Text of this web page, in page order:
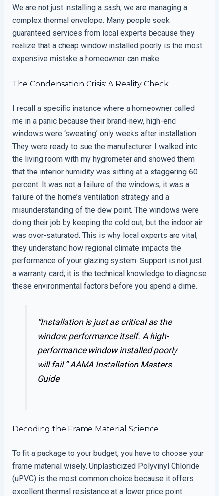
We are not just installing a sash; we are managing a
complex thermal envelope. Many people seek
guaranteed services from local experts because they
realize that a cheap window installed poorly is the most
expensive mistake a homeowner can make.
The Condensation Crisis: A Reality Check
I recall a specific instance where a homeowner called
me in a panic because their brand-new, high-end
windows were ‘sweating’ only weeks after installation.
They were ready to sue the manufacturer. I walked into
the living room with my hygrometer and showed them
that the interior humidity was sitting at a staggering 60
percent. It was not a failure of the windows; it was a
failure of the home’s ventilation strategy and a
misunderstanding of the dew point. The windows were
doing their job by keeping the cold out, but the indoor air
was over-saturated. This is why local experts are vital;
they understand how regional climate impacts the
performance of your glazing system. Support is not just
a warranty card; it is the technical knowledge to diagnose
these environmental factors before you spend a dime.
“Installation is just as critical as the
window performance itself. A high-
performance window installed poorly
will fail.”AAMA Installation Masters
Guide
Decoding the Frame Material Science
To fit a package to your budget, you have to choose your
frame material wisely. Unplasticized Polyvinyl Chloride
(uPVC) is the most common choice because it offers
excellent thermal resistance at a lower price point.